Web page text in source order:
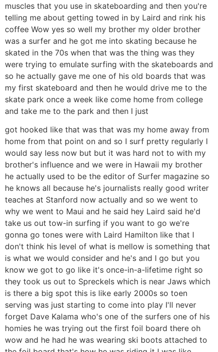
muscles that you use in skateboarding and then you're
telling me about getting towed in by Laird and rink his
coffee Wow yes so well my brother my older brother
was a surfer and he got me into skating because he
skated in the 70s when that was the thing was they
were trying to emulate surfing with the skateboards and
so he actually gave me one of his old boards that was
my first skateboard and then he would drive me to the
skate park once a week like come home from college
and take me to the park and then I just
got hooked like that was that was my home away from
home from that point on and so I surf pretty regularly I
would say less now but but it was hard not to with my
brother's influence and we were in Hawaii my brother
he actually used to be the editor of Surfer magazine so
he knows all because he's journalists really good writer
teaches at Stanford now actually and so we went to
why we went to Maui and he said hey Laird said he'd
take us out tow-in surfing if you want to go we're
gonna go tones were with Laird Hamilton like that I
don't think his level of what is mellow is something that
is what we would consider and he's and I go but you
know we got to go like it's once-in-a-lifetime right so
they took us out to Spreckels which is near Jaws which
is there a big spot this is like early 2000s so toen
serving was just starting to come into play I'll never
forget Dave Kalama who's one of the surfers one of his
homies he was trying out the first foil board there oh
wow and he had he was wearing ski boots attached to